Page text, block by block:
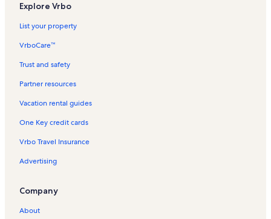
Destrehan Vacation Rentals
New Orleans Central Business District Vacation Rentals
New Orleans Vacation Rentals
Falgout Canal Marina Vacation Rentals
The Lakes Soccer Complex Vacation Rentals
St. Charles Parish West Bank Bridge Park Vacation Rentals
Explore Vrbo
List your property
VrboCare™
Trust and safety
Partner resources
Vacation rental guides
One Key credit cards
Vrbo Travel Insurance
Advertising
Company
About